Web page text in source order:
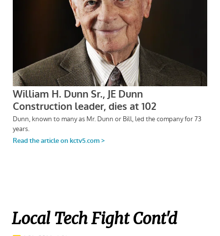
Local Tech Fight Cont'd